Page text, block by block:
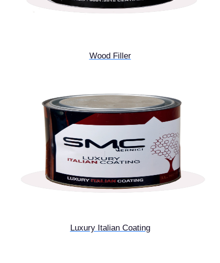
Wood Filler
Luxury Italian Coating